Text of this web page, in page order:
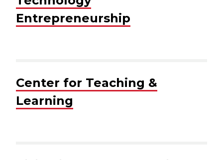
Entrepreneurship
Center for Teaching &
Learning